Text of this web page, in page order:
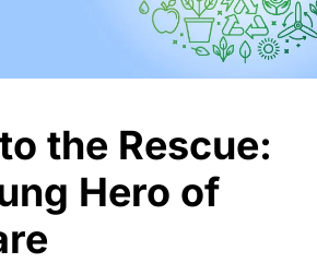
the Rescue:
Hero of